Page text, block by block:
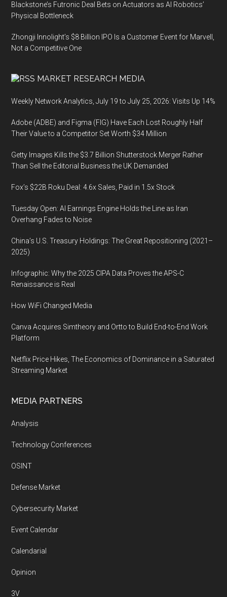
Blackstone’s Futronic Deal Bets on Actuators as AI Robotics’
Physical Bottleneck
Zhongji Innolight’s $8 Billion IPO Is a Customer Event for Marvell,
Not a Competitive One
MARKET RESEARCH MEDIA
Weekly Network Analytics, July 19 to July 25, 2026: Visits Up 14%
Adobe (ADBE) and Figma (FIG) Have Each Lost Roughly Half
Their Value to a Competitor Set Worth $34 Million
Getty Images Kills the $3.7 Billion Shutterstock Merger Rather
Than Sell the Editorial Business the UK Demanded
Fox’s $22B Roku Deal: 4.6x Sales, Paid in 1.5x Stock
Tuesday Open: AI Earnings Engine Holds the Line as Iran
Overhang Fades to Noise
China’s U.S. Treasury Holdings: The Great Repositioning (2021–
2025)
Infographic: Why the 2025 CIPA Data Proves the APS-C
Renaissance is Real
How WiFi Changed Media
Canva Acquires Simtheory and Ortto to Build End-to-End Work
Platform
Netflix Price Hikes, The Economics of Dominance in a Saturated
Streaming Market
MEDIA PARTNERS
Analysis
Technology Conferences
OSINT
Defense Market
Cybersecurity Market
Event Calendar
Calendarial
Opinion
3V